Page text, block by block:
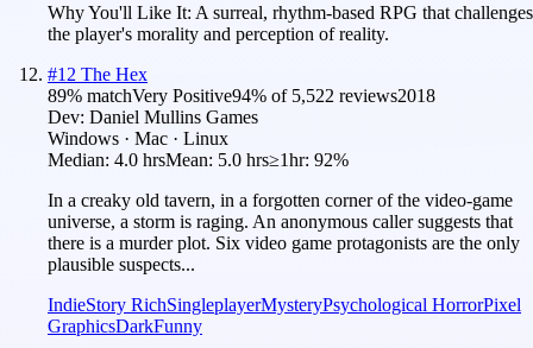
Why You'll Like It: A surreal, rhythm-based RPG that challenges
the player's morality and perception of reality.
#12 The Hex
89% matchVery Positive94% of 5,522 reviews2018
Dev: Daniel Mullins Games
Windows · Mac · Linux
Median: 4.0 hrsMean: 5.0 hrs≥1hr: 92%
In a creaky old tavern, in a forgotten corner of the video-game
universe, a storm is raging. An anonymous caller suggests that
there is a murder plot. Six video game protagonists are the only
plausible suspects...
IndieStory RichSingleplayerMysteryPsychological HorrorPixel
GraphicsDarkFunny